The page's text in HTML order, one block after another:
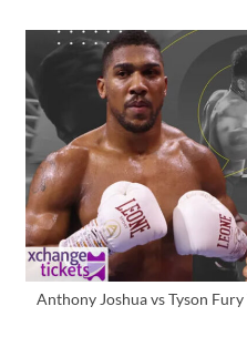
Anthony Joshua vs Tyson